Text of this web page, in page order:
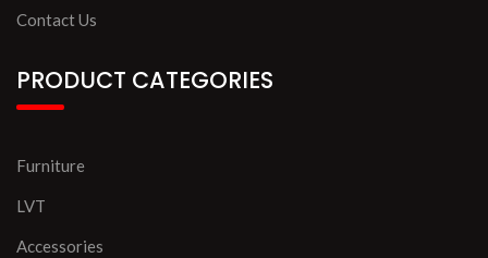
Contact Us
PRODUCT CATEGORIES
Furniture
LVT
Accessories